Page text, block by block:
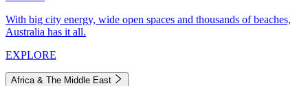
With big city energy, wide open spaces and thousands of beaches,
Australia has it all.
EXPLORE
Africa & The Middle East